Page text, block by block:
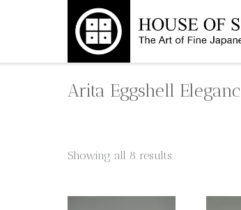
Arita Eggshell
Showing all 8 results